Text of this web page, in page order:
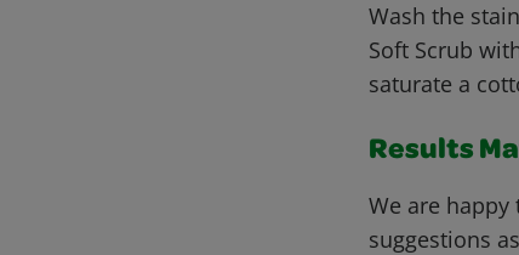
Wash the
Soft Scrub
saturate a
Results
We are
suggestions